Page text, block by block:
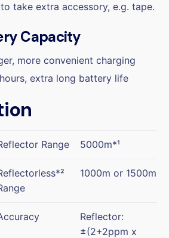
take extra accessory, e.g. tape.
Capacity
more convenient charging
extra long battery life
Range 5000m*¹
1000m or 1500m
Reflector:
±(2+2ppm x